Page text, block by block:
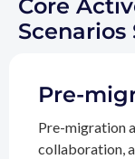
Core
Pre-
Pre-migration
collaboration,